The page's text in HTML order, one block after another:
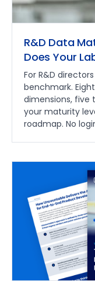
R&D Data
Does Your
For R&D
benchmark.
dimensions, five
your maturity
roadmap. No